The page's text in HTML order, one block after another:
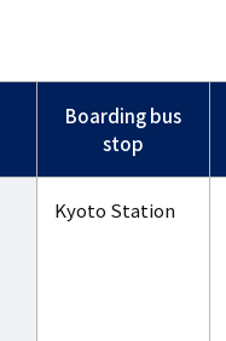
Boarding bus
stop
Kyoto Station